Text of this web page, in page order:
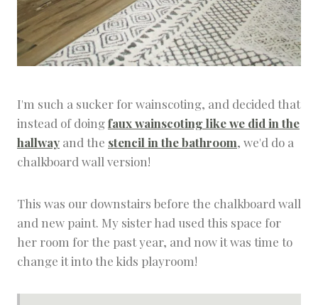
I'm such a sucker for wainscoting, and decided that
instead of doingfaux wainscoting like we did in the
hallway and the stencil in the bathroom, we'd do a
chalkboard wall version!
This was our downstairs before the chalkboard wall
and new paint. My sister had used this space for
her room for the past year, and now it was time to
change it into the kids playroom!